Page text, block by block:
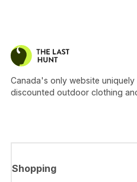
Canada's only website
discounted outdoor clothing
Shopping